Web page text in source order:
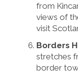
from
views of
visit
Borders
stretches
border